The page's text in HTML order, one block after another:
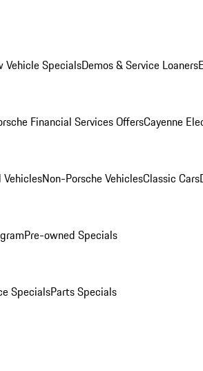
Vehicle SpecialsDemos & Service Loaners
Financial Services OffersCayenne
Non-Porsche VehiclesClassic Cars
Pre-owned Specials
SpecialsParts Specials